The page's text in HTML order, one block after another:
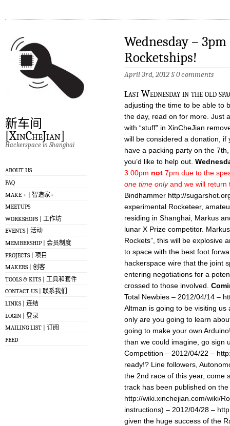
新车间
[XinCheJian]
Hackerspace in Shanghai
ABOUT US
FAQ
MAKE + | 智造家+
MEETUPS
WORKSHOPS | 工作坊
EVENTS | 活动
MEMBERSHIP | 会员制度
PROJECTS | 项目
MAKERS | 创客
TOOLS & KITS | 工具和套件
CONTACT US | 联系我们
LINKS | 连结
LOGIN | 登录
MAILING LIST | 订阅
FEED
Wednesday –
Rocketships!
April 3rd, 2012§0 comments
last Wednesday in the old
adjusting the time to be able to
the day, read on for more. Just
with “stuff” in XinCheJian
will be considered a donation, if
have a packing party on the
you’d like to help out.
3:00pm not 7pm due to the
one time onlyand we will return
Bindhammer http://
experimental Rocketeer,
residing in Shanghai, Markus
lunar X Prize competitor.
Rockets”, this will be explosive
to space with the best foot
hackerspace wire that the joint
entering negotiations for a
crossed to those involved.
Total Newbies – 2012/04/14 –
Altman is going to be visiting us
only are you going to learn
going to make your own
than we could imagine, go sign
Competition – 2012/04/22 –
ready!? Line followers,
the 2nd race of this year, come
track has been published on
http://wiki.xinchejian.com/wiki/
instructions) – 2012/04/28 –
given the huge success of the